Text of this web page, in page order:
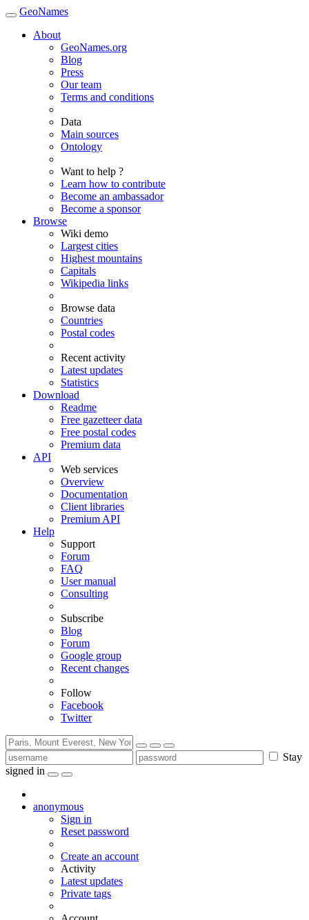
GeoNames
About
GeoNames.org
Blog
Press
Our team
Terms and conditions
Data
Main sources
Ontology
Want to help ?
Learn how to contribute
Become an ambassador
Become a sponsor
Browse
Wiki demo
Largest cities
Highest mountains
Capitals
Wikipedia links
Browse data
Countries
Postal codes
Recent activity
Latest updates
Statistics
Download
Readme
Free gazetteer data
Free postal codes
Premium data
API
Web services
Overview
Documentation
Client libraries
Premium API
Help
Support
Forum
FAQ
User manual
Consulting
Subscribe
Blog
Forum
Google group
Recent changes
Follow
Facebook
Twitter
Stay
signed in
anonymous
Sign in
Reset password
Create an account
Activity
Latest updates
Private tags